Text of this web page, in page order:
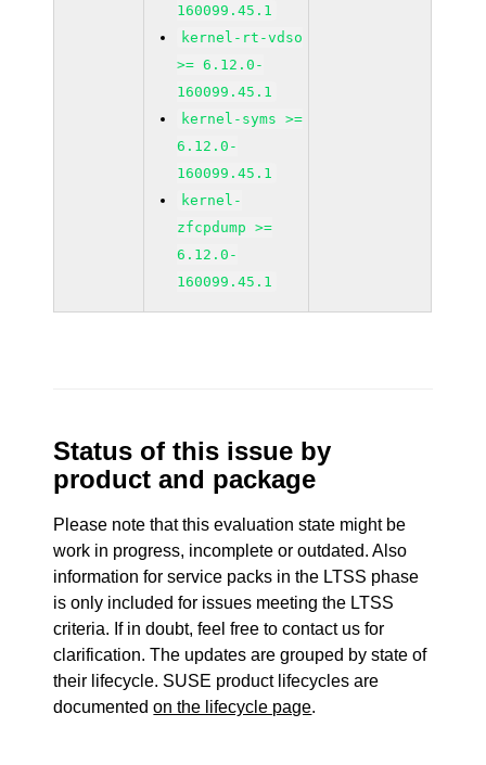
160099.45.1
kernel-rt-vdso
>= 6.12.0-
160099.45.1
kernel-syms >=
6.12.0-
160099.45.1
kernel-
zfcpdump >=
6.12.0-
160099.45.1
Status of this issue by
product and package
Please note that this evaluation state might be
work in progress, incomplete or outdated. Also
information for service packs in the LTSS phase
is only included for issues meeting the LTSS
criteria. If in doubt, feel free to contact us for
clarification. The updates are grouped by state of
their lifecycle. SUSE product lifecycles are
documentedon the lifecycle page.